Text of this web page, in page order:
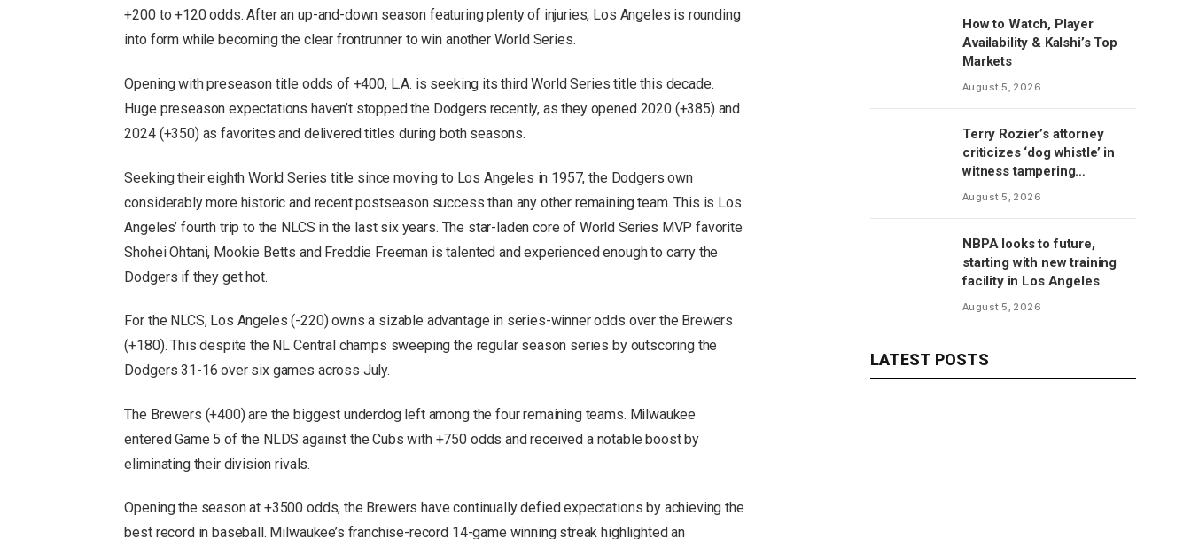
+200 to +120 odds. After an up-and-down season featuring plenty of injuries, Los Angeles is rounding
into form while becoming the clear frontrunner to win another World Series.
Opening with preseason title odds of +400, L.A. is seeking its third World Series title this decade.
Huge preseason expectations haven’t stopped the Dodgers recently, as they opened 2020 (+385) and
2024 (+350) as favorites and delivered titles during both seasons.
Seeking their eighth World Series title since moving to Los Angeles in 1957, the Dodgers own
considerably more historic and recent postseason success than any other remaining team. This is Los
Angeles’ fourth trip to the NLCS in the last six years. The star-laden core of World Series MVP favorite
Shohei Ohtani, Mookie Betts and Freddie Freeman is talented and experienced enough to carry the
Dodgers if they get hot.
For the NLCS, Los Angeles (-220) owns a sizable advantage in series-winner odds over the Brewers
(+180). This despite the NL Central champs sweeping the regular season series by outscoring the
Dodgers 31-16 over six games across July.
The Brewers (+400) are the biggest underdog left among the four remaining teams. Milwaukee
entered Game 5 of the NLDS against the Cubs with +750 odds and received a notable boost by
eliminating their division rivals.
Opening the season at +3500 odds, the Brewers have continually defied expectations by achieving the
best record in baseball. Milwaukee’s franchise-record 14-game winning streak highlighted an
How to Watch, Player
Availability & Kalshi’s Top
Markets
August 5, 2026
Terry Rozier’s attorney
criticizes ‘dog whistle’ in
witness tampering
allegations
August 5, 2026
NBPA looks to future,
starting with new training
facility in Los Angeles
August 5, 2026
LATEST POSTS